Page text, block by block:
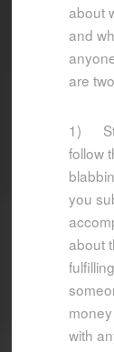
about
and
are
1)
follow
you
about
with